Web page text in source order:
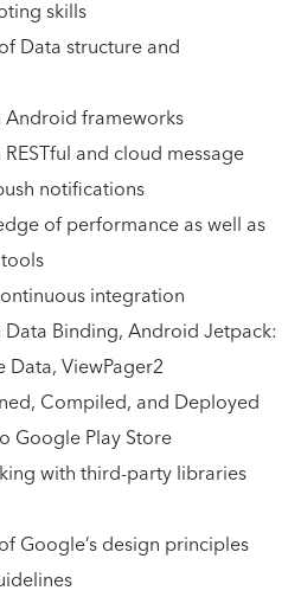
skills
Data structure and
Android frameworks
and cloud message
notifications
of performance as well as
integration
Binding, Android Jetpack:
ViewPager2
Compiled, and Deployed
Google Play Store
with third-party libraries
Google’s design principles